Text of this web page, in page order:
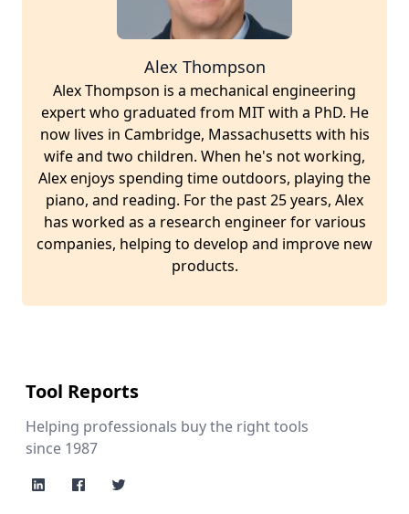
Alex Thompson
Alex Thompson is a mechanical engineering
expert who graduated from MIT with a PhD. He
now lives in Cambridge, Massachusetts with his
wife and two children. When he's not working,
Alex enjoys spending time outdoors, playing the
piano, and reading. For the past 25 years, Alex
has worked as a research engineer for various
companies, helping to develop and improve new
products.
Tool Reports
Helping professionals buy the right tools
since 1987